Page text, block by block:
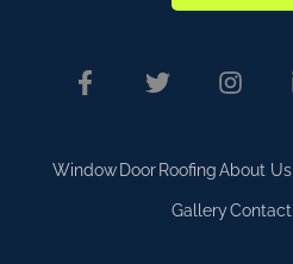
Window Door RoofingAbout Us
GalleryContact